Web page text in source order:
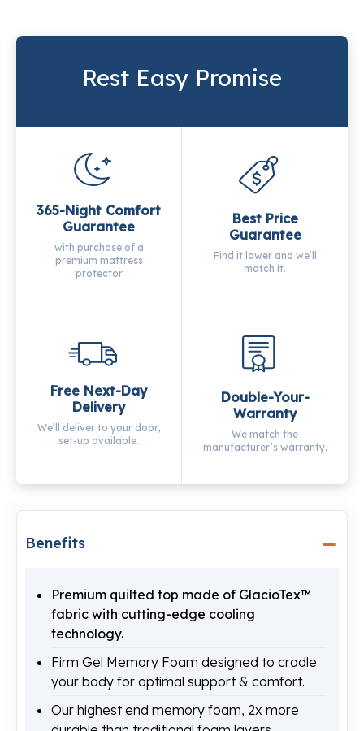
Rest Easy Promise
365-Night Comfort
Guarantee
with purchase of a
premium mattress
protector
Best Price
Guarantee
Find it lower and we’ll
match it.
Free Next-Day
Delivery
We’ll deliver to your door,
set-up available.
Double-Your-
Warranty
We match the
manufacturer’s warranty.
Benefits
Premium quilted top made of GlacioTex™
fabric with cutting-edge cooling
technology.
Firm Gel Memory Foam designed to cradle
your body for optimal support & comfort.
Our highest end memory foam, 2x more